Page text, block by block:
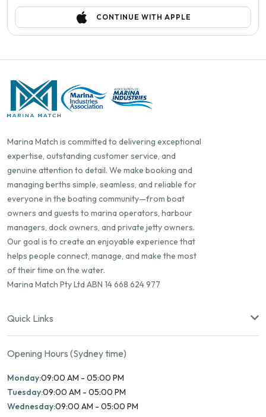
CONTINUE WITH APPLE
Marina Match is committed to delivering exceptional
expertise, outstanding customer service, and
genuine attention to detail. We make booking and
managing berths simple, seamless, and reliable for
everyone in the boating community—from boat
owners and guests to marina operators, harbour
managers, dock owners, and private jetty owners.
Our goal is to create an enjoyable experience that
helps people connect, manage, and make the most
of their time on the water.
Marina Match Pty Ltd ABN 14 668 624 977
Quick Links
Opening Hours (Sydney time)
Monday:09:00 AM - 05:00 PM
Tuesday:09:00 AM - 05:00 PM
Wednesday:09:00 AM - 05:00 PM